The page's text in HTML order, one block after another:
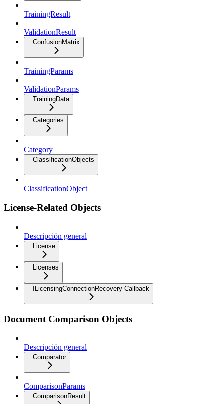
TrainingResult
ValidationResult
ConfusionMatrix
TrainingParams
ValidationParams
TrainingData
Categories
Category
ClassificationObjects
ClassificationObject
License-Related Objects
Descripción general
License
Licenses
ILicensingConnectionRecovery Callback
Document Comparison Objects
Descripción general
Comparator
ComparisonParams
ComparisonResult